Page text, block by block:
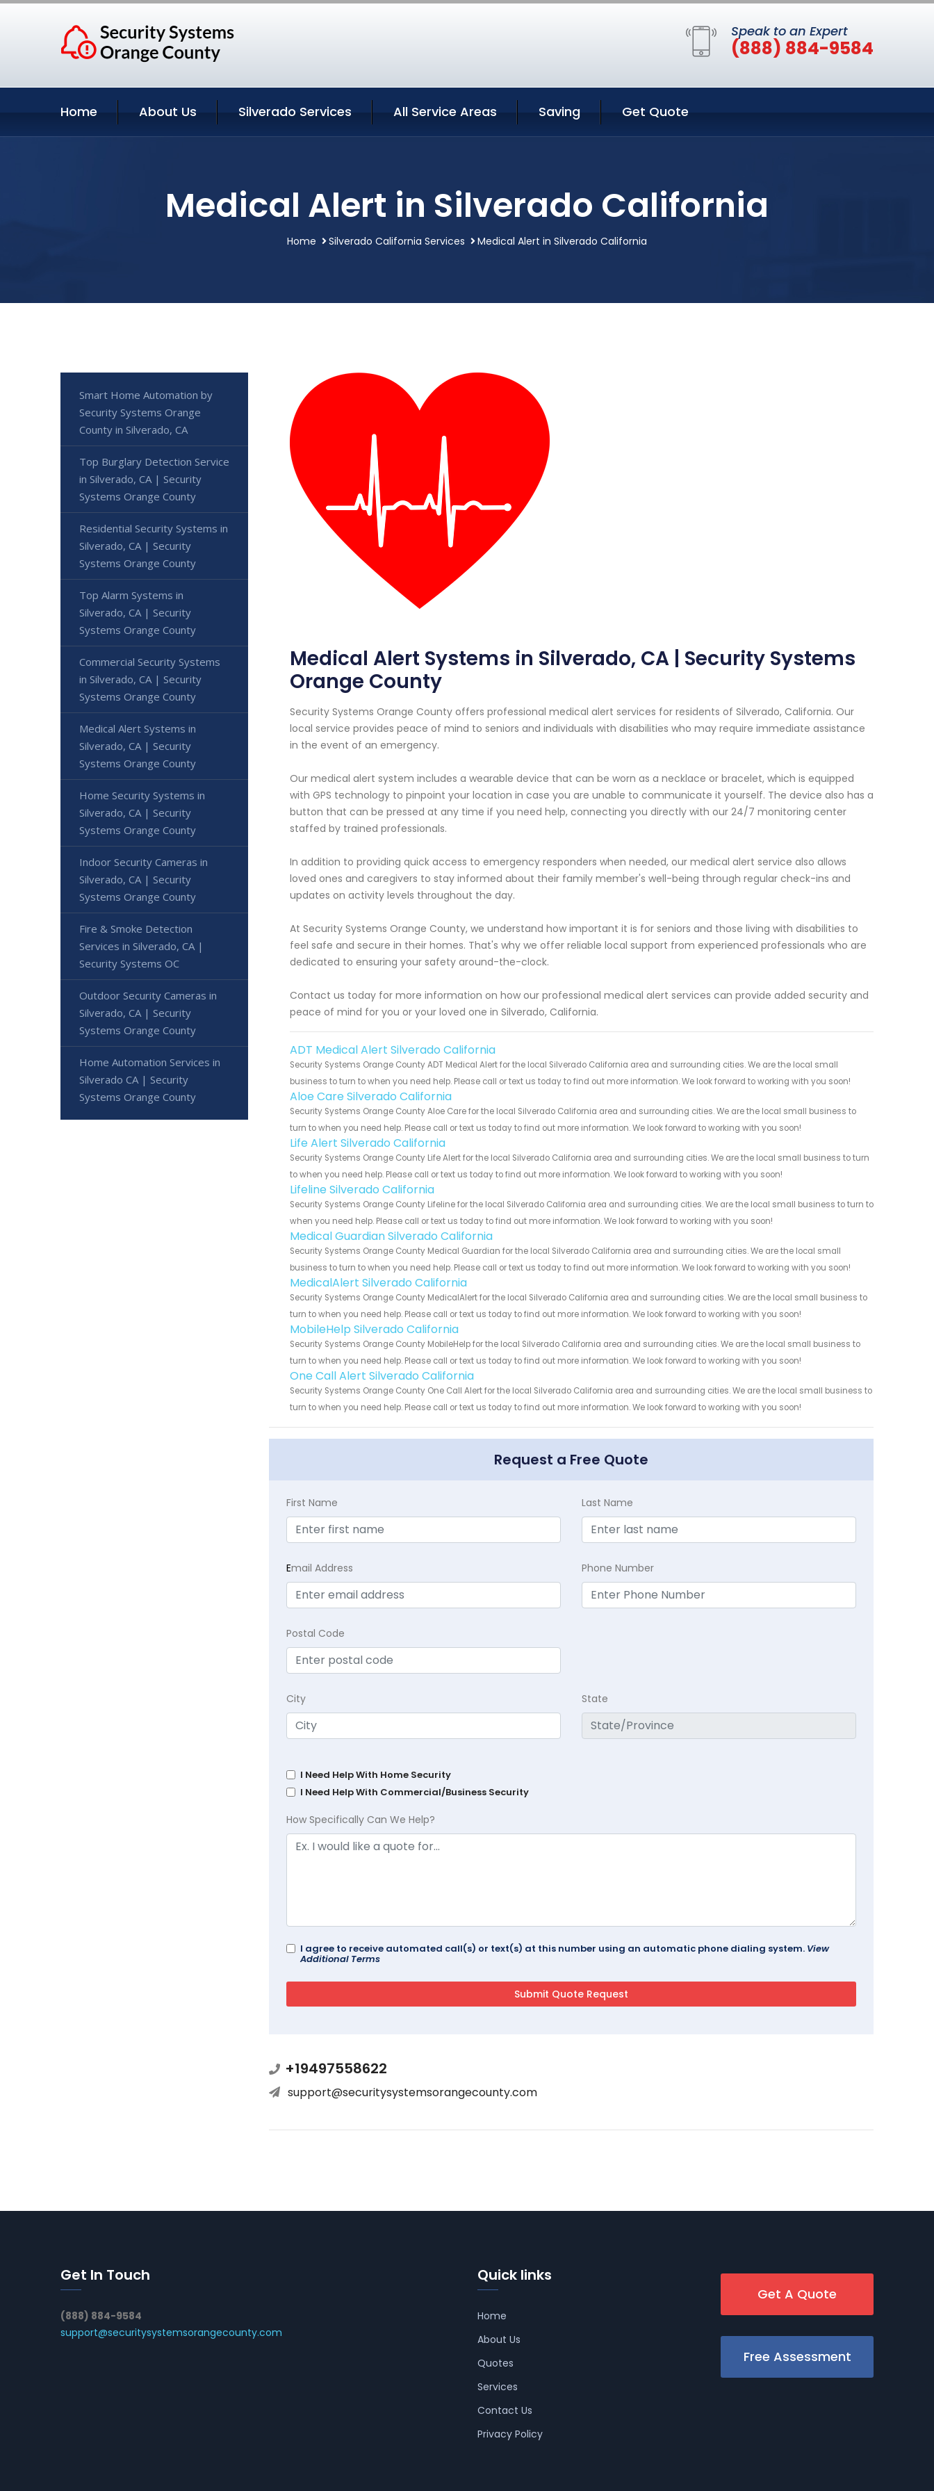
Speak to an Expert
(888) 884-9584
Home About Us Silverado Services All Service Areas Saving Get Quote
Medical Alert in Silverado California
Home Silverado California Services Medical Alert in Silverado California
Medical Alert Systems in Silverado, CA | Security Systems
Orange County
Security Systems Orange County offers professional medical alert services for residents of Silverado, California. Our
local service provides peace of mind to seniors and individuals with disabilities who may require immediate assistance
in the event of an emergency.
Our medical alert system includes a wearable device that can be worn as a necklace or bracelet, which is equipped
with GPS technology to pinpoint your location in case you are unable to communicate it yourself. The device also has a
button that can be pressed at any time if you need help, connecting you directly with our 24/7 monitoring center
staffed by trained professionals.
In addition to providing quick access to emergency responders when needed, our medical alert service also allows
loved ones and caregivers to stay informed about their family member's well-being through regular check-ins and
updates on activity levels throughout the day.
At Security Systems Orange County, we understand how important it is for seniors and those living with disabilities to
feel safe and secure in their homes. That's why we offer reliable local support from experienced professionals who are
dedicated to ensuring your safety around-the-clock.
Contact us today for more information on how our professional medical alert services can provide added security and
peace of mind for you or your loved one in Silverado, California.
ADT Medical Alert Silverado California
Security Systems Orange County ADT Medical Alert for the local Silverado California area and surrounding cities. We are the local small
business to turn to when you need help. Please call or text us today to find out more information. We look forward to working with you soon!
Aloe Care Silverado California
Security Systems Orange County Aloe Care for the local Silverado California area and surrounding cities. We are the local small business to
turn to when you need help. Please call or text us today to find out more information. We look forward to working with you soon!
Life Alert Silverado California
Security Systems Orange County Life Alert for the local Silverado California area and surrounding cities. We are the local small business to turn
to when you need help. Please call or text us today to find out more information. We look forward to working with you soon!
Lifeline Silverado California
Security Systems Orange County Lifeline for the local Silverado California area and surrounding cities. We are the local small business to turn to
when you need help. Please call or text us today to find out more information. We look forward to working with you soon!
Medical Guardian Silverado California
Security Systems Orange County Medical Guardian for the local Silverado California area and surrounding cities. We are the local small
business to turn to when you need help. Please call or text us today to find out more information. We look forward to working with you soon!
MedicalAlert Silverado California
Security Systems Orange County MedicalAlert for the local Silverado California area and surrounding cities. We are the local small business to
turn to when you need help. Please call or text us today to find out more information. We look forward to working with you soon!
MobileHelp Silverado California
Security Systems Orange County MobileHelp for the local Silverado California area and surrounding cities. We are the local small business to
turn to when you need help. Please call or text us today to find out more information. We look forward to working with you soon!
One Call Alert Silverado California
Security Systems Orange County One Call Alert for the local Silverado California area and surrounding cities. We are the local small business to
turn to when you need help. Please call or text us today to find out more information. We look forward to working with you soon!
Request a Free Quote
First Name Last Name
Email Address Phone Number
Postal Code
City State
I Need Help With Home Security
I Need Help With Commercial/Business Security
How Specifically Can We Help?
I agree to receive automated call(s) or text(s) at this number using an automatic phone dialing system. View
Additional Terms
+19497558622
support@securitysystemsorangecounty.com
Smart Home Automation by
Security Systems Orange
County in Silverado, CA
Top Burglary Detection Service
in Silverado, CA | Security
Systems Orange County
Residential Security Systems in
Silverado, CA | Security
Systems Orange County
Top Alarm Systems in
Silverado, CA | Security
Systems Orange County
Commercial Security Systems
in Silverado, CA | Security
Systems Orange County
Medical Alert Systems in
Silverado, CA | Security
Systems Orange County
Home Security Systems in
Silverado, CA | Security
Systems Orange County
Indoor Security Cameras in
Silverado, CA | Security
Systems Orange County
Fire & Smoke Detection
Services in Silverado, CA |
Security Systems OC
Outdoor Security Cameras in
Silverado, CA | Security
Systems Orange County
Home Automation Services in
Silverado CA | Security
Systems Orange County
Get In Touch
(888) 884-9584
support@securitysystemsorangecounty.com
Quick links
Home
About Us
Quotes
Services
Contact Us
Privacy Policy
Get A Quote
Free Assessment